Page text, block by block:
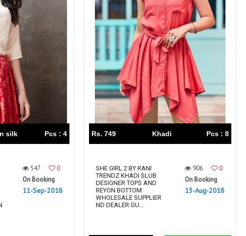
silk Pcs : 4
547
0
On Booking
11-Sep-2018
Rs. 749 Khadi Pcs : 8
SHE GIRL 2 BY RANI
TRENDZ KHADI SLUB
DESIGNER TOPS AND
REYON BOTTOM
WHOLESALE SUPPLIER
ND DEALER GU...
906
0
On Booking
13-Aug-2018